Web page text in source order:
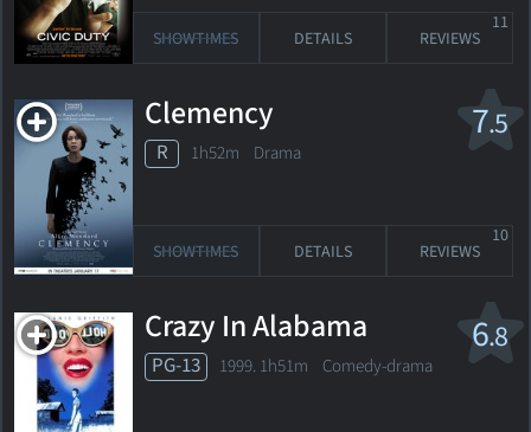
SHOWTIMES DETAILS REVIEWS
11
7.5
Clemency
R 1h52m Drama
SHOWTIMES DETAILS REVIEWS
10
6.8
Crazy In Alabama
PG-13 1999. 1h51m Comedy-drama